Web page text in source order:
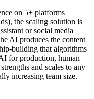
on 5+ platforms
the scaling solution is
or social media
AI produces the content
building that algorithms
for production, human
and scales to any
increasing team size.